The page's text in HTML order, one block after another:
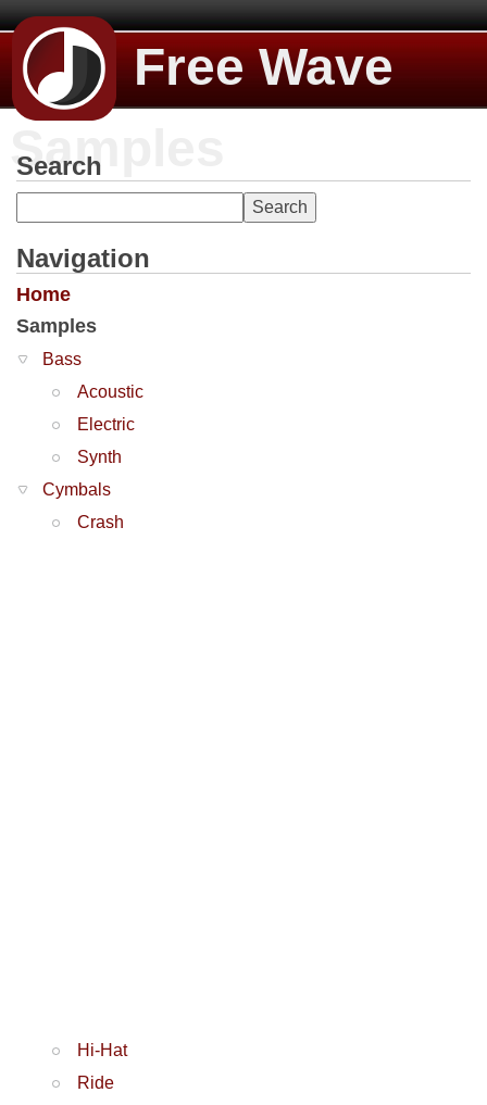
Free Wave
Samples
Search
Navigation
Home
Samples
Bass
Acoustic
Electric
Synth
Cymbals
Crash
Hi-Hat
Ride